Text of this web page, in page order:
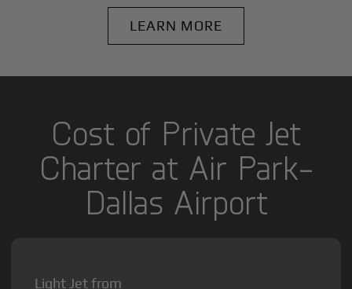
LEARN MORE
Cost of Private Jet
Charter at Air Park-
Dallas Airport
Light Jet from